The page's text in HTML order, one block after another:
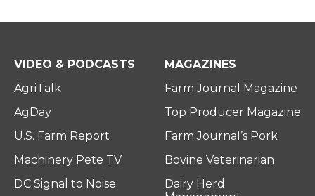
VIDEO & PODCASTS
AgriTalk
AgDay
U.S. Farm Report
Machinery Pete TV
DC Signal to Noise
MAGAZINES
Farm Journal Magazine
Top Producer Magazine
Farm Journal’s Pork
Bovine Veterinarian
Dairy Herd